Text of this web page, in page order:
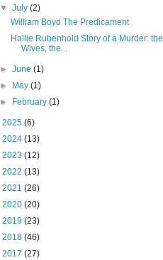
▼July(2)
William Boyd The Predicament
Hallie Rubenhold Story of a Murder: the
Wives, the...
►June(1)
►
May(1)
►
February(1)
2025 (6)
2024 (13)
2023 (12)
2022 (13)
2021 (26)
2020 (20)
2019 (23)
2018 (46)
2017 (27)